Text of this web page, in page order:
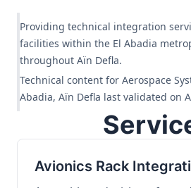
Providing technical integration
facilities within the El Abadia
throughout Aïn Defla.
Technical content for Aerospace
Abadia, Aïn Defla last validated on
Avionics Rack